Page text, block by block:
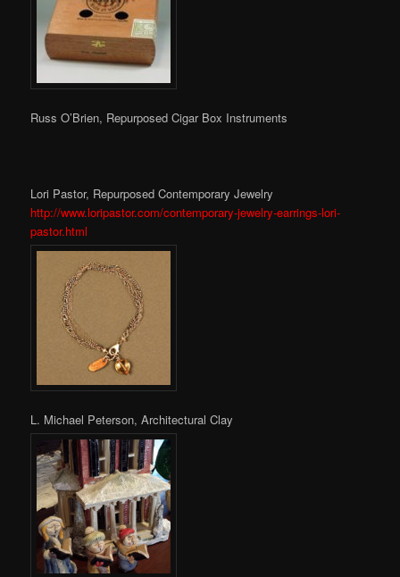
Russ O’Brien, Repurposed Cigar Box Instruments
Lori Pastor, Repurposed Contemporary Jewelry
http://www.loripastor.com/contemporary-jewelry-earrings-lori-
pastor.html
L. Michael Peterson, Architectural Clay